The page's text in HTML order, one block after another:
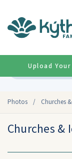
Photos / Churches
Upload
Churches &